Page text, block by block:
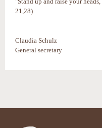
21,28)
Claudia Schulz
General secretary
document